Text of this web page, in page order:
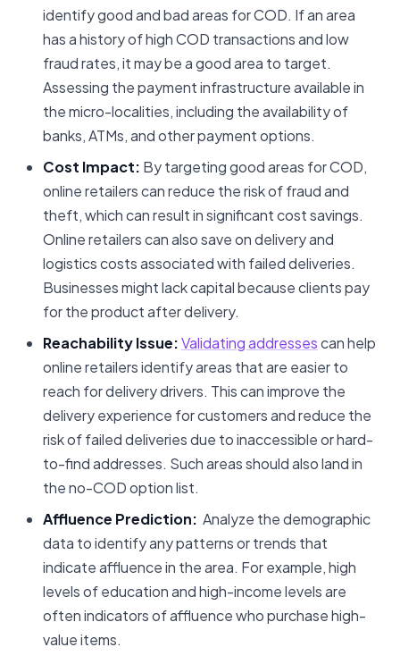
identify good and bad areas for COD. If an area
has a history of high COD transactions and low
fraud rates, it may be a good area to target.
Assessing the payment infrastructure available in
the micro-localities, including the availability of
banks, ATMs, and other payment options.
Cost Impact: By targeting good areas for COD,
online retailers can reduce the risk of fraud and
theft, which can result in significant cost savings.
Online retailers can also save on delivery and
logistics costs associated with failed deliveries.
Businesses might lack capital because clients pay
for the product after delivery.
Reachability Issue:Validating addressescan help
online retailers identify areas that are easier to
reach for delivery drivers. This can improve the
delivery experience for customers and reduce the
risk of failed deliveries due to inaccessible or hard-
to-find addresses. Such areas should also land in
the no-COD option list.
Affluence Prediction: Analyze the demographic
data to identify any patterns or trends that
indicate affluence in the area. For example, high
levels of education and high-income levels are
often indicators of affluence who purchase high-
value items.